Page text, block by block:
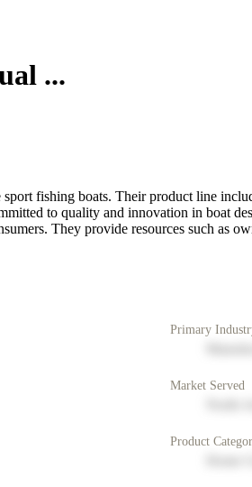
...
fishing boats. Their product line
to quality and innovation in boat
They provide resources such as
Primary
Market Served
Product